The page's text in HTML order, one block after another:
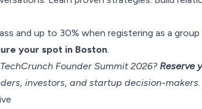
and up to 30% when registering as a group
your spot in Boston.
Founder Summit 2026? Reserve
investors, and startup decision-makers.